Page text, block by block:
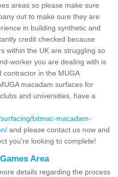
areas so please make sure
out to make sure they are
in building synthetic and
credit checked because
within the UK are struggling so
worker you are dealing with is
contractor in the MUGA
macadam surfaces for
and universities, have a
bitmac-macadam-
and please contact us now and
you're looking to complete!
Area
details regarding the process